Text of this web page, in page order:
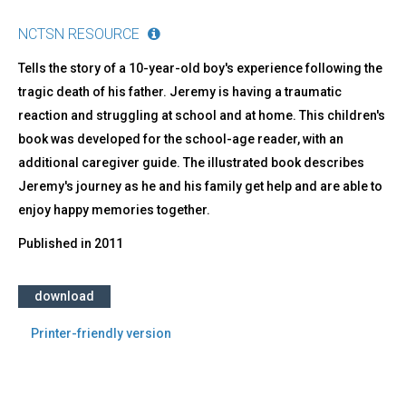
NCTSN RESOURCE
Tells the story of a 10-year-old boy's experience following the
tragic death of his father. Jeremy is having a traumatic
reaction and struggling at school and at home. This children's
book was developed for the school-age reader, with an
additional caregiver guide. The illustrated book describes
Jeremy's journey as he and his family get help and are able to
enjoy happy memories together.
Published in 2011
download
Printer-friendly version